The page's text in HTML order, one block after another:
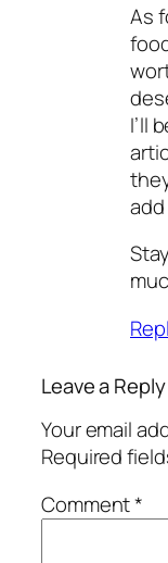
As
I’ll
Leave a Reply
Your email
Required
Comment*